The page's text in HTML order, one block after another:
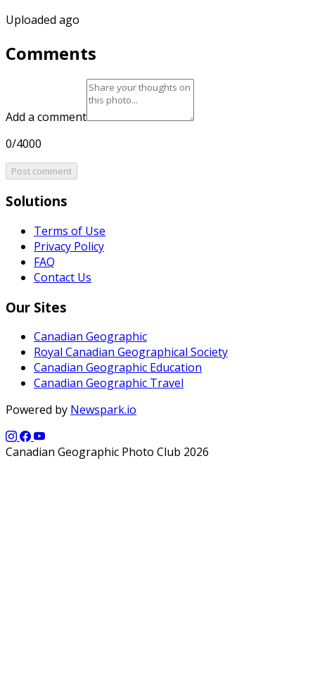
Uploaded ago
Comments
Add a comment
0/4000
Post comment
Solutions
Terms of Use
Privacy Policy
FAQ
Contact Us
Our Sites
Canadian Geographic
Royal Canadian Geographical Society
Canadian Geographic Education
Canadian Geographic Travel
Powered by Newspark.io
Canadian Geographic Photo Club 2026